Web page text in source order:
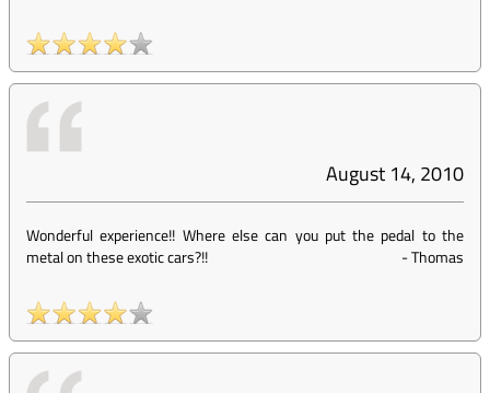
August 14, 2010
Wonderful experience!! Where else can you put the pedal to the
metal on these exotic cars?!!
-Thomas